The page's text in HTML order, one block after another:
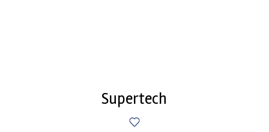
Supertech